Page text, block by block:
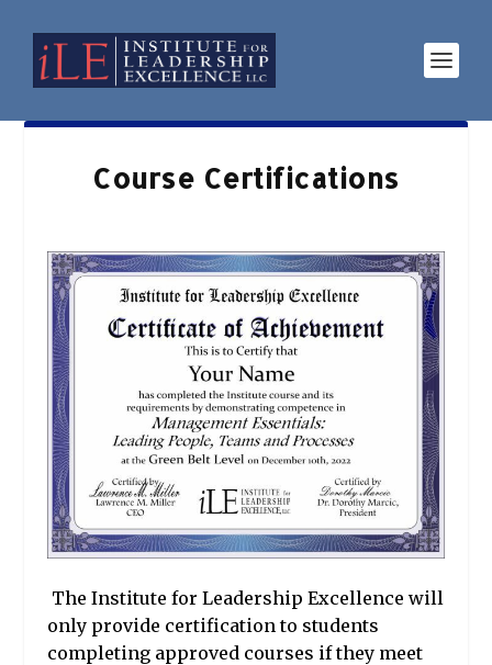
Course Certifications
The Institute for Leadership Excellence will
only provide certification to students
completing approved courses if they meet